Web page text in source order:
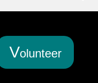
Volunteer